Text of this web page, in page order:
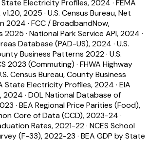
State Electricity Profiles, 2024 · FEMA
2025 · U.S. Census Bureau, Net
2024 · FCC / BroadbandNow,
2025 · National Park Service API, 2024 ·
Database (PAD-US), 2024 · U.S.
Business Patterns 2022· U.S.
2023 (Commuting) · FHWA Highway
Census Bureau, County Business
State Electricity Profiles, 2024 · EIA
2024 · DOL National Database of
· BEA Regional Price Parities (Food),
Core of Data (CCD), 2023-24 ·
Rates, 2021-22· NCES School
(F-33), 2022-23 · BEA GDP by State